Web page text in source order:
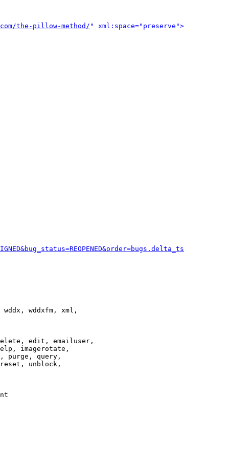
the-pillow-method/ " xml:space="preserve">
wddxfm, xml,
edit, emailuser,
imagerotate,
purge, query,
unblock,